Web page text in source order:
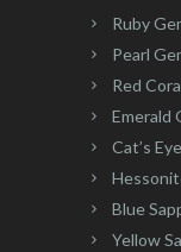
Ruby
Pearl
Red
Emerald
Cat’s
Blue
Yellow